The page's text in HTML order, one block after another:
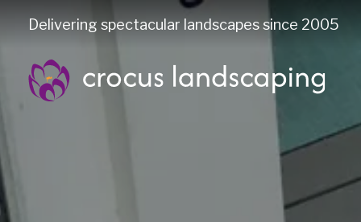
Delivering spectacular landscapes since 2005